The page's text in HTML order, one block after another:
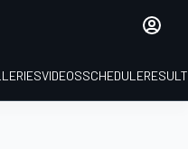
VIDEOSSCHEDULE